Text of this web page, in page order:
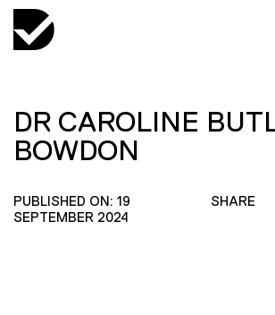
DR CAROLINE
BOWDON
PUBLISHED ON: 19
SEPTEMBER 2024
SHARE